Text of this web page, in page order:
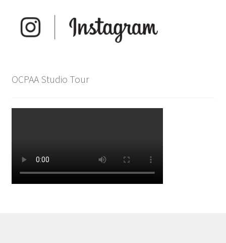
OCPAA Studio Tour